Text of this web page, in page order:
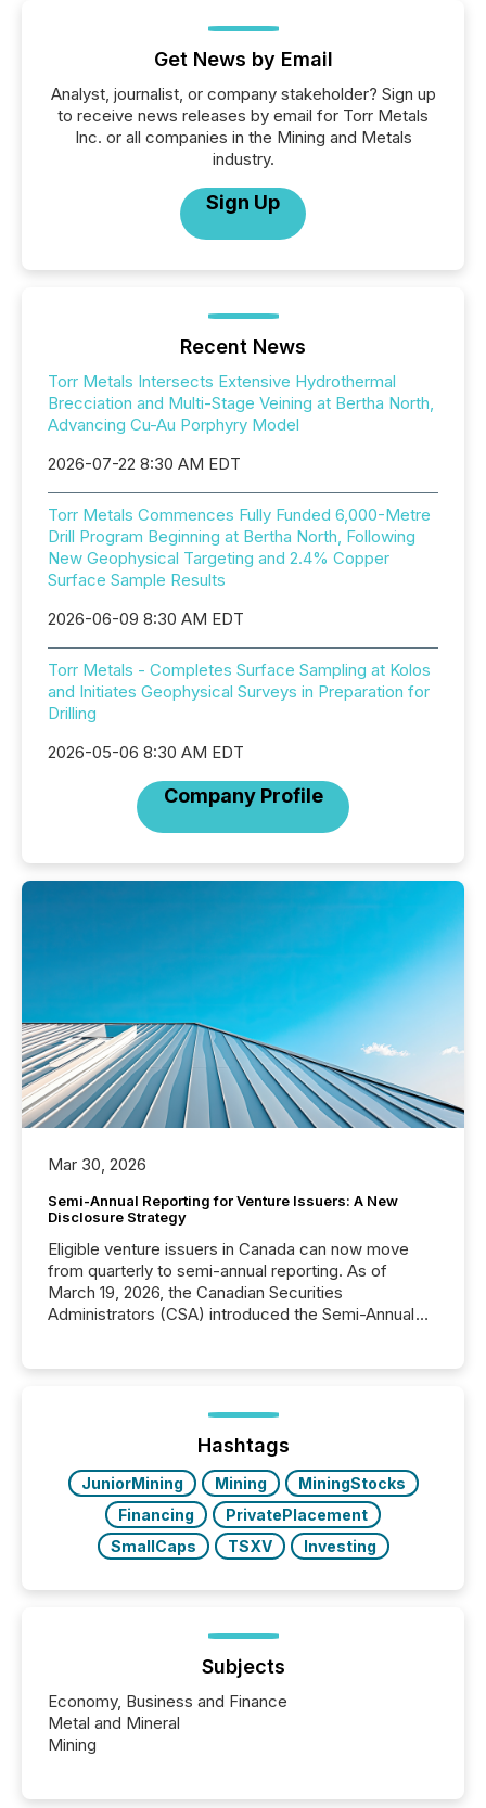
Get News by Email
Analyst, journalist, or company stakeholder? Sign up
to receive news releases by email for Torr Metals
Inc. or all companies in the Mining and Metals
industry.
Sign Up
Recent News
Torr Metals Intersects Extensive Hydrothermal
Brecciation and Multi-Stage Veining at Bertha North,
Advancing Cu-Au Porphyry Model
2026-07-22 8:30 AM EDT
Torr Metals Commences Fully Funded 6,000-Metre
Drill Program Beginning at Bertha North, Following
New Geophysical Targeting and 2.4% Copper
Surface Sample Results
2026-06-09 8:30 AM EDT
Torr Metals - Completes Surface Sampling at Kolos
and Initiates Geophysical Surveys in Preparation for
Drilling
2026-05-06 8:30 AM EDT
Company Profile
Mar 30, 2026
Semi-Annual Reporting for Venture Issuers: A New
Disclosure Strategy
Eligible venture issuers in Canada can now move
from quarterly to semi-annual reporting. As of
March 19, 2026, the Canadian Securities
Administrators (CSA) introduced the Semi-Annual
optionally skip first and third quarter financial filings .
This reduces overall reporting burdens and costs. It
also...
Hashtags
JuniorMining Mining
MiningStocks
Financing
PrivatePlacement
SmallCaps
TSXV Investing
Subjects
Economy, Business and Finance
Metal and Mineral
Mining